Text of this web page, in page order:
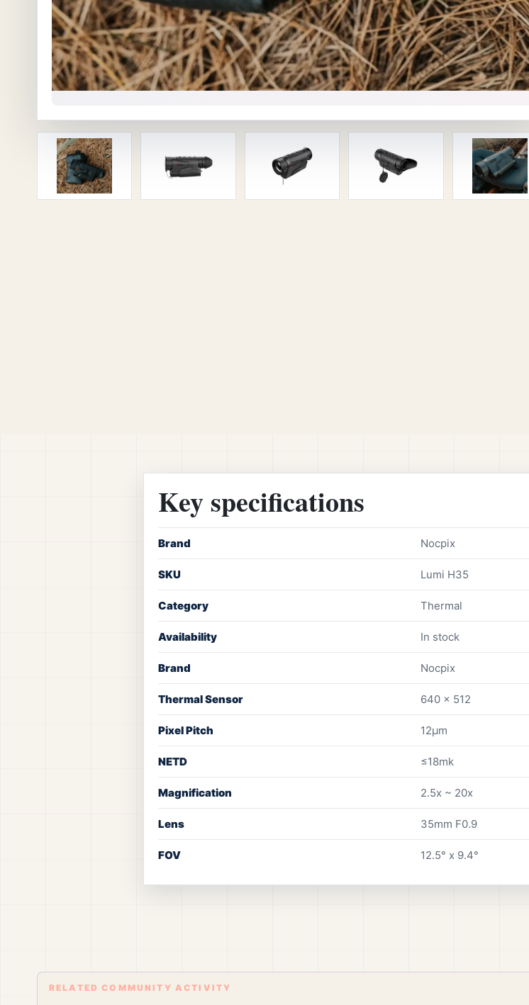
Key specifications
Brand Nocpix
SKU Lumi H35
Category Thermal
Availability In stock
Brand Nocpix
Thermal Sensor 640 x 512
Pixel Pitch 12µm
NETD ≤18mk
Magnification 2.5x ~ 20x
Lens 35mm F0.9
FOV 12.5° x 9.4°
RELATED COMMUNITY ACTIVITY